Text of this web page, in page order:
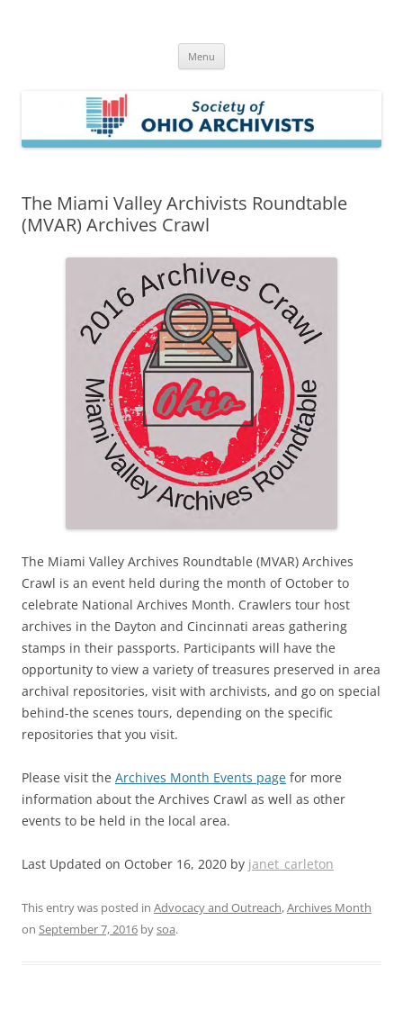
Menu
The Miami Valley Archivists Roundtable
(MVAR) Archives Crawl
The Miami Valley Archives Roundtable (MVAR) Archives
Crawl is an event held during the month of October to
celebrate National Archives Month. Crawlers tour host
archives in the Dayton and Cincinnati areas gathering
stamps in their passports. Participants will have the
opportunity to view a variety of treasures preserved in area
archival repositories, visit with archivists, and go on special
behind-the scenes tours, depending on the specific
repositories that you visit.
Please visit the Archives Month Events page for more
information about the Archives Crawl as well as other
events to be held in the local area.
Last Updated on October 16, 2020 by janet_carleton
This entry was posted in Advocacy and Outreach,Archives Month
on September 7, 2016 bysoa.